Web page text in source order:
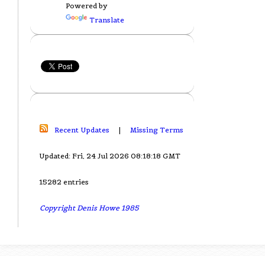
Powered by
Translate
Recent Updates | Missing Terms
Updated: Fri, 24 Jul 2026 08:18:18 GMT
15282 entries
Copyright Denis Howe 1985